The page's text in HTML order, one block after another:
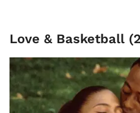
Love & Basketball